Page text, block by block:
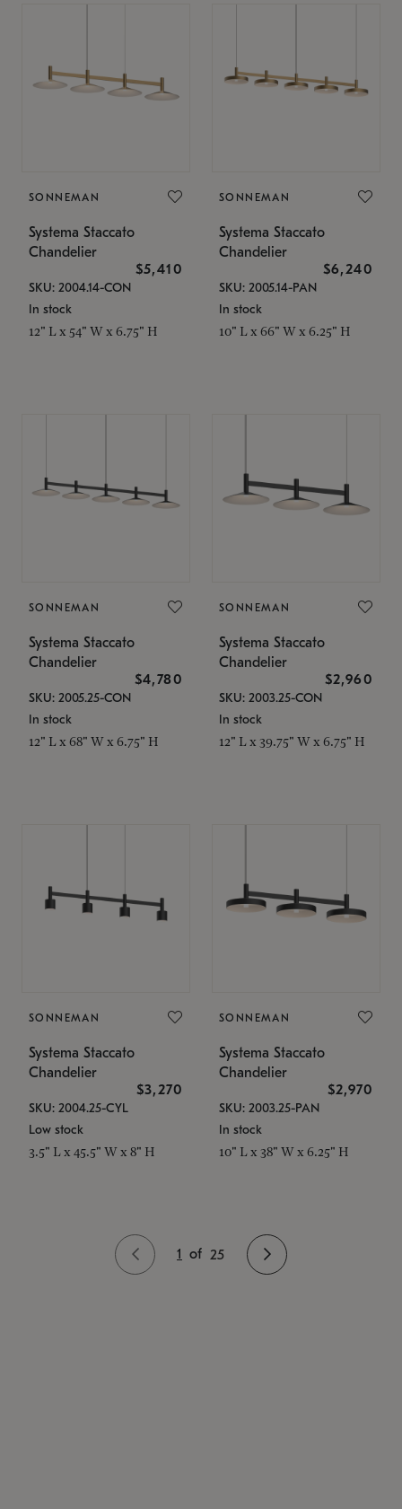
SONNEMAN
Systema Staccato
Chandelier
$5,410
SKU: 2004.14-CON
In stock
12" L x 54" W x 6.75" H
SONNEMAN
Systema Staccato
Chandelier
$6,240
SKU: 2005.14-PAN
In stock
10" L x 66" W x 6.25" H
SONNEMAN
Systema Staccato
Chandelier
$4,780
SKU: 2005.25-CON
In stock
12" L x 68" W x 6.75" H
SONNEMAN
Systema Staccato
Chandelier
$2,960
SKU: 2003.25-CON
In stock
12" L x 39.75" W x 6.75" H
SONNEMAN
Systema Staccato
Chandelier
$3,270
SKU: 2004.25-CYL
Low stock
3.5" L x 45.5" W x 8" H
SONNEMAN
Systema Staccato
Chandelier
$2,970
SKU: 2003.25-PAN
In stock
10" L x 38" W x 6.25" H
1 of 25